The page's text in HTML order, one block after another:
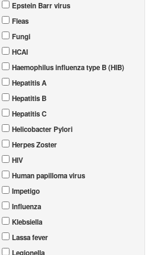
Epstein Barr virus
Fleas
Fungi
HCAI
Haemophilus influenza type B (HIB)
Hepatitis A
Hepatitis B
Hepatitis C
Helicobacter Pylori
Herpes Zoster
HIV
Human papilloma virus
Impetigo
Influenza
Klebsiella
Lassa fever
Legionella